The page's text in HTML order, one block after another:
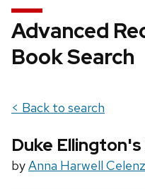
Advanced
Book Search
< Back to search
Duke
byAnna Harwell